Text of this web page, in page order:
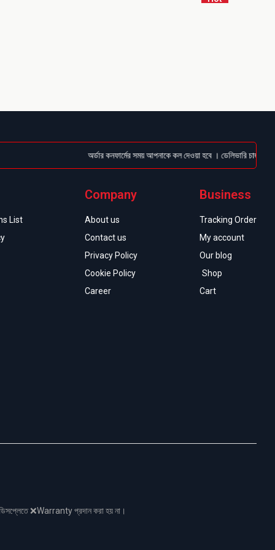
অর্ডার কনফার্মের সময় আপনাকে কল দেওয়া হবে । ডেলিভারি চার্জটা
List
Company
About us
Contact us
Privacy Policy
Cookie Policy
Career
Business
Tracking Order
My account
Our blog
Shop
Cart
❌Warranty প্রদান করা হয় না।